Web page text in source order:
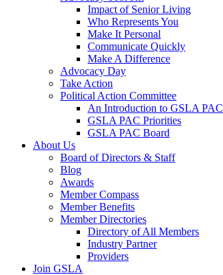
Impact of Senior Living
Who Represents You
Make It Personal
Communicate Quickly
Make A Difference
Advocacy Day
Take Action
Political Action Committee
An Introduction to GSLA PAC
GSLA PAC Priorities
GSLA PAC Board
About Us
Board of Directors & Staff
Blog
Awards
Member Compass
Member Benefits
Member Directories
Directory of All Members
Industry Partner
Providers
Join GSLA